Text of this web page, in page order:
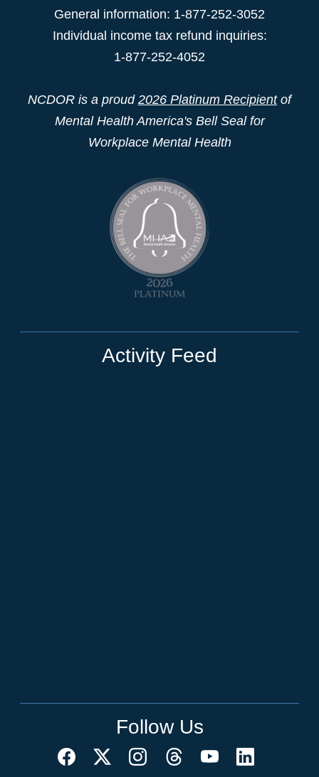
General information: 1-877-252-3052
Individual income tax refund inquiries:
1-877-252-4052
NCDOR is a proud 2026 Platinum Recipientof
Mental Health America's Bell Seal for
Workplace Mental Health
Activity Feed
Follow Us